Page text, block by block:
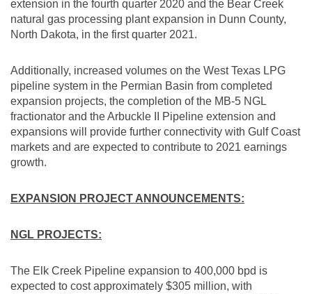
extension in the fourth quarter 2020 and the Bear Creek
natural gas processing plant expansion in Dunn County,
North Dakota, in the first quarter 2021.
Additionally, increased volumes on the West Texas LPG
pipeline system in the Permian Basin from completed
expansion projects, the completion of the MB-5 NGL
fractionator and the Arbuckle II Pipeline extension and
expansions will provide further connectivity with Gulf Coast
markets and are expected to contribute to 2021 earnings
growth.
EXPANSION PROJECT ANNOUNCEMENTS:
NGL PROJECTS:
The Elk Creek Pipeline expansion to 400,000 bpd is
expected to cost approximately $305 million, with